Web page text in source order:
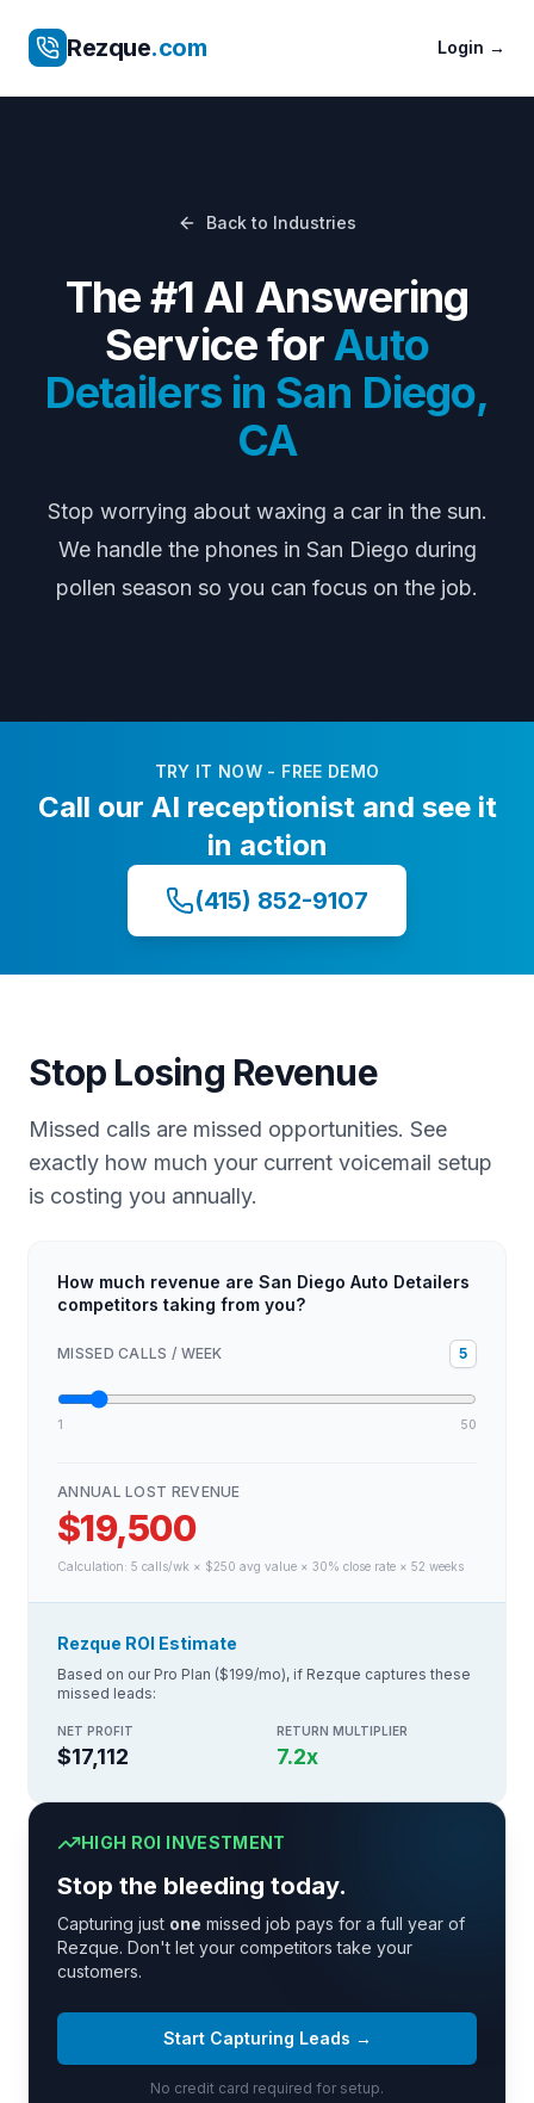
Rezque.com Login →
Back to Industries
The #1 AI Answering
Service forAuto
Detailersin San Diego,
CA
Stop worrying about waxing a car in the sun.
We handle the phones in San Diego during
pollen season so you can focus on the job.
TRY IT NOW - FREE DEMO
Call our AI receptionist and see it
in action
(415) 852-9107
Stop Losing Revenue
Missed calls are missed opportunities. See
exactly how much your current voicemail setup
is costing you annually.
How much revenue are San Diego Auto Detailers
competitors taking from you?
MISSED CALLS / WEEK 5
1 50
ANNUAL LOST REVENUE
$19,500
Calculation: 5 calls/wk × $250 avg value × 30% close rate × 52 weeks
Rezque ROI Estimate
Based on our Pro Plan ($199/mo), if Rezque captures these
missed leads:
NET PROFIT
$17,112
RETURN MULTIPLIER
7.2x
HIGH ROI INVESTMENT
Stop the bleeding today.
Capturing just one missed job pays for a full year of
Rezque. Don't let your competitors take your
customers.
Start Capturing Leads →
No credit card required for setup.